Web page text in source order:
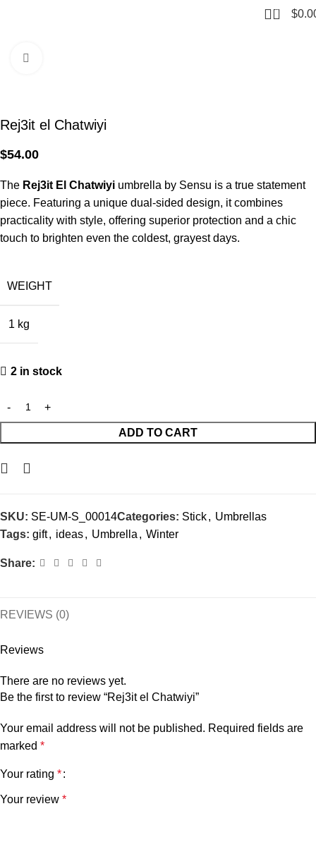
0 $
Rej3it el Chatwiyi
$54.00
The Rej3it El Chatwiyi umbrella by Sensu is a true statement
piece. Featuring a unique dual-sided design, it combines
practicality with style, offering superior protection and a chic
touch to brighten even the coldest, grayest days.
WEIGHT
1 kg
2 in stock
ADD TO CART
SKU: SE-UM-S_00014Categories: Stick, Umbrellas
Tags: gift, ideas, Umbrella , Winter
Share:
REVIEWS (0)
Reviews
There are no reviews yet.
Be the first to review “Rej3it el Chatwiyi”
Your email address will not be published. Required fields are
marked *
Your rating *
Your review *